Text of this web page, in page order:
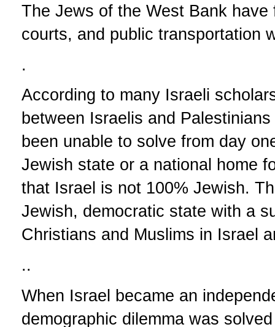
The Jews of the West Bank
courts, and public transportation
.
According to many Israeli
between Israelis and
been unable to solve from day
Jewish state or a national home
that Israel is not 100% Jewish.
Jewish, democratic state with a
Christians and Muslims in Israel
..
When Israel became an
demographic dilemma was